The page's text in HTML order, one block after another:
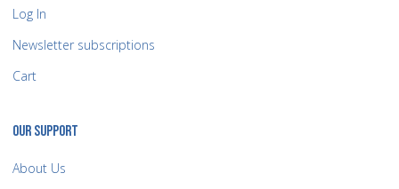
Log In
Newsletter subscriptions
Cart
OUR SUPPORT
About Us